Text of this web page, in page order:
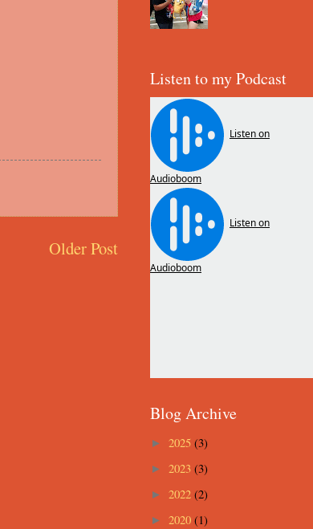
Older Post
Listen to my Podcast
Blog Archive
► 2025 (3)
► 2023 (3)
► 2022 (2)
► 2020 (1)